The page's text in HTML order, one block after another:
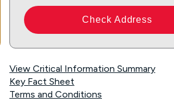
Check Address
View Critical Information Summary
Key Fact Sheet
Terms and Conditions